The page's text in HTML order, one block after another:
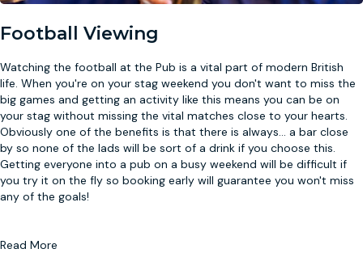
Football Viewing
Watching the football at the Pub is a vital part of modern British
life. When you're on your stag weekend you don't want to miss the
big games and getting an activity like this means you can be on
your stag without missing the vital matches close to your hearts.
Obviously one of the benefits is that there is always... a bar close
by so none of the lads will be sort of a drink if you choose this.
Getting everyone into a pub on a busy weekend will be difficult if
you try it on the fly so booking early will guarantee you won't miss
any of the goals!
Read More